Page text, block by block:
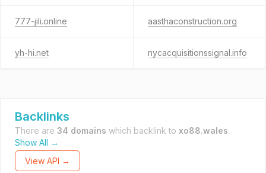
777-jili.online aasthaconstruction.org
yh-hi.net nycacquisitionssignal.info
Backlinks
There are 34 domains which backlink to xo88.wales.
Show All →
View API →